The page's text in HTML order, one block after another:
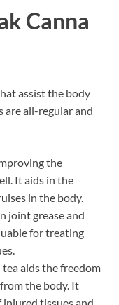
Canna
assist the body
are all-regular and
the
It aids in the
in the body.
joint grease and
for treating
aids the freedom
the body. It
tissues and